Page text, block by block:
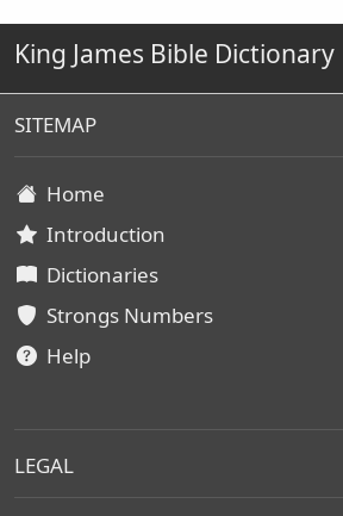
King James Bible Dictionary
SITEMAP
Home
Introduction
Dictionaries
Strongs Numbers
Help
LEGAL